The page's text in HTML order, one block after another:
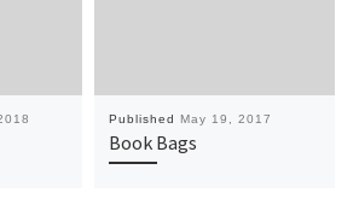
Published May 19, 2017
Book Bags